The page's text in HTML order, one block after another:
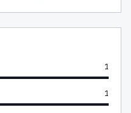
1
1